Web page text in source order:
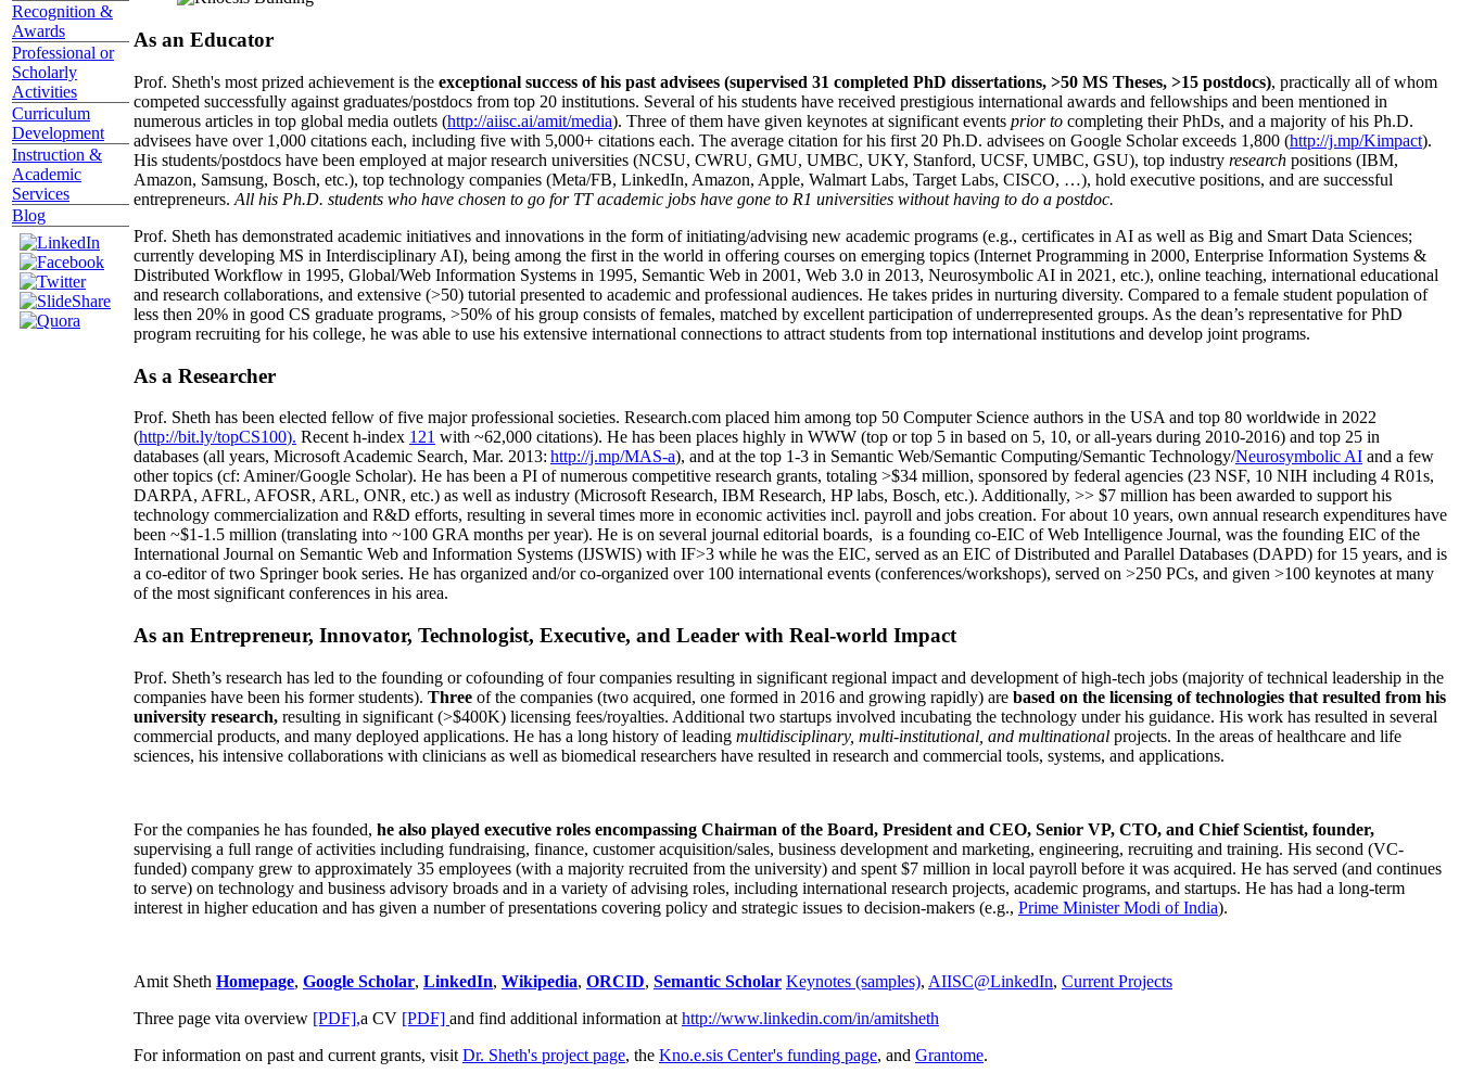
Recognition &
Awards
Professional or
Scholarly
Activities
Curriculum
Development
Instruction &
Academic
Services
Blog
As an Educator
Prof. Sheth's most prized achievement is the exceptional success of his past advisees (supervised 31 completed PhD dissertations, >50 MS Theses, >15 postdocs), practically all of whom
competed successfully against graduates/postdocs from top 20 institutions. Several of his students have received prestigious international awards and fellowships and been mentioned in
numerous articles in top global media outlets (http://aiisc.ai/amit/media). Three of them have given keynotes at significant events prior to completing their PhDs, and a majority of his Ph.D.
advisees have over 1,000 citations each, including five with 5,000+ citations each. The average citation for his first 20 Ph.D. advisees on Google Scholar exceeds 1,800 (http://j.mp/Kimpact).
His students/postdocs have been employed at major research universities (NCSU, CWRU, GMU, UMBC, UKY, Stanford, UCSF, UMBC, GSU), top industry research positions (IBM,
Amazon, Samsung, Bosch, etc.), top technology companies (Meta/FB, LinkedIn, Amazon, Apple, Walmart Labs, Target Labs, CISCO, …), hold executive positions, and are successful
entrepreneurs. All his Ph.D. students who have chosen to go for TT academic jobs have gone to R1 universities without having to do a postdoc.
Prof. Sheth has demonstrated academic initiatives and innovations in the form of initiating/advising new academic programs (e.g., certificates in AI as well as Big and Smart Data Sciences;
currently developing MS in Interdisciplinary AI), being among the first in the world in offering courses on emerging topics (Internet Programming in 2000, Enterprise Information Systems &
Distributed Workflow in 1995, Global/Web Information Systems in 1995, Semantic Web in 2001, Web 3.0 in 2013, Neurosymbolic AI in 2021, etc.), online teaching, international educational
and research collaborations, and extensive (>50) tutorial presented to academic and professional audiences. He takes prides in nurturing diversity. Compared to a female student population of
less then 20% in good CS graduate programs, >50% of his group consists of females, matched by excellent participation of underrepresented groups. As the dean’s representative for PhD
program recruiting for his college, he was able to use his extensive international connections to attract students from top international institutions and develop joint programs.
As a Researcher
Prof. Sheth has been elected fellow offive major professional societies. Research.com placed him among top 50 Computer Science authors in the USA and top 80 worldwide in 2022
(http://bit.ly/topCS100). Recent h-index 121 with ~62,000 citations). He has been places highly in WWW (top or top 5 in based on 5, 10, or all-years during 2010-2016) and top 25 in
databases (all years, Microsoft Academic Search, Mar. 2013: http://j.mp/MAS-a), and at the top 1-3 in Semantic Web/Semantic Computing/Semantic Technology/Neurosymbolic AI and a few
other topics (cf: Aminer/Google Scholar). He has been a PI ofnumerous competitive research grants, totaling >$34 million, sponsored by federal agencies (23 NSF, 10 NIH including 4 R01s,
DARPA, AFRL, AFOSR, ARL, ONR, etc.) as well as industry (Microsoft Research, IBM Research, HP labs, Bosch, etc.). Additionally, >> $7 million has been awarded to support his
technology commercialization and R&D efforts, resulting in several times more in economic activities incl. payroll and jobs creation. For about 10 years, own annual research expenditures have
been ~$1-1.5 million (translating into ~100 GRA months per year). He is on several journal editorial boards, is a founding co-EIC of Web Intelligence Journal, was the founding EIC of the
International Journal on Semantic Web and Information Systems (IJSWIS) with IF>3 while he was the EIC, served as an EIC ofDistributed and Parallel Databases (DAPD) for 15 years, and is
a co-editor of two Springer book series. He has organized and/or co-organized over 100 international events (conferences/workshops), served on >250 PCs, and given >100 keynotes at many
of the most significant conferences in his area.
As an Entrepreneur, Innovator, Technologist, Executive, and Leader with Real-world Impact
Prof. Sheth’s research has led to the founding or cofounding of four companies resulting in significant regional impact and development of high-tech jobs (majority of technical leadership in the
companies have been his former students). Three of the companies (two acquired, one formed in 2016 and growing rapidly) are based on the licensing of technologies that resulted from his
university research, resulting in significant (>$400K) licensing fees/royalties. Additional two startups involved incubating the technology under his guidance. His work has resulted in several
commercial products, and many deployed applications. He has a long history of leading multidisciplinary, multi-institutional, and multinational projects. In the areas of healthcare and life
sciences, his intensive collaborations with clinicians as well as biomedical researchers have resulted in research and commercial tools, systems, and applications.
For the companies he has founded, he also played executive roles encompassing Chairman of the Board, President and CEO, Senior VP, CTO, and Chief Scientist, founder,
supervising a full range of activities including fundraising, finance, customer acquisition/sales, business development and marketing, engineering, recruiting and training. His second (VC-
funded) company grew to approximately 35 employees (with a majority recruited from the university) and spent $7 million in local payroll before it was acquired. He has served (and continues
to serve) on technology and business advisory broads and in a variety of advising roles, including international research projects, academic programs, and startups. He has had a long-term
interest in higher education and has given a number of presentations covering policy and strategic issues to decision-makers (e.g., Prime MinisterModi of India).
Amit Sheth Homepage, Google Scholar, LinkedIn, Wikipedia, ORCID, Semantic Scholar Keynotes (samples), AIISC@LinkedIn, Current Projects
Three page vita overview [PDF],a CV [PDF] and find additional information at http://www.linkedin.com/in/amitsheth
For information on past and current grants, visit Dr. Sheth's project page, the Kno.e.sis Center's funding page, and Grantome.